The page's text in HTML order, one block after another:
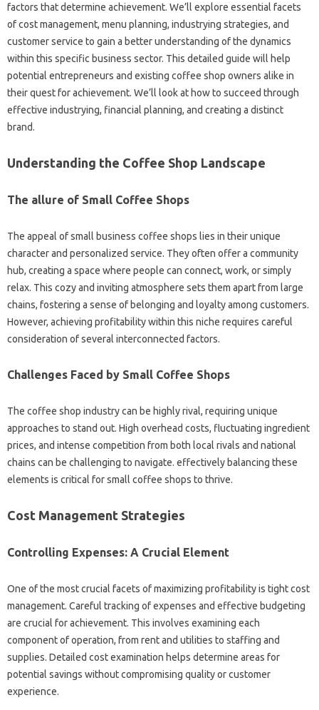
factors that determine achievement. We’ll explore essential facets
of cost management, menu planning, industrying strategies, and
customer service to gain a better understanding of the dynamics
within this specific business sector. This detailed guide will help
potential entrepreneurs and existing coffee shop owners alike in
their quest for achievement. We’ll look at how to succeed through
effective industrying, financial planning, and creating a distinct
brand.
Understanding the Coffee Shop Landscape
The allure of Small Coffee Shops
The appeal of small business coffee shops lies in their unique
character and personalized service. They often offer a community
hub, creating a space where people can connect, work, or simply
relax. This cozy and inviting atmosphere sets them apart from large
chains, fostering a sense of belonging and loyalty among customers.
However, achieving profitability within this niche requires careful
consideration of several interconnected factors.
Challenges Faced by Small Coffee Shops
The coffee shop industry can be highly rival, requiring unique
approaches to stand out. High overhead costs, fluctuating ingredient
prices, and intense competition from both local rivals and national
chains can be challenging to navigate. effectively balancing these
elements is critical for small coffee shops to thrive.
Cost Management Strategies
Controlling Expenses: A Crucial Element
One of the most crucial facets of maximizing profitability is tight cost
management. Careful tracking of expenses and effective budgeting
are crucial for achievement. This involves examining each
component of operation, from rent and utilities to staffing and
supplies. Detailed cost examination helps determine areas for
potential savings without compromising quality or customer
experience.